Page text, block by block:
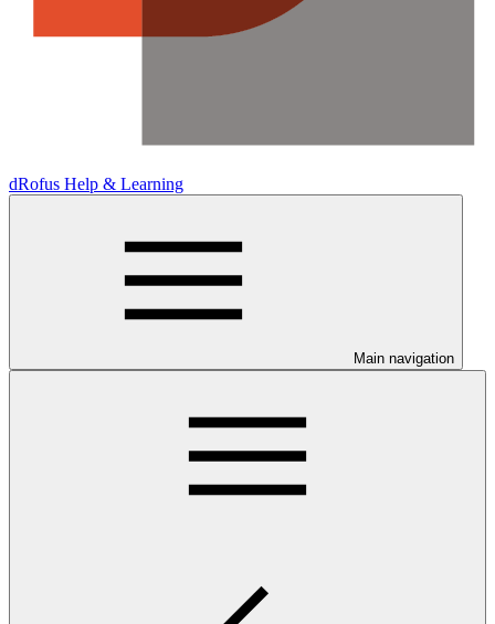
dRofus Help & Learning
Main navigation